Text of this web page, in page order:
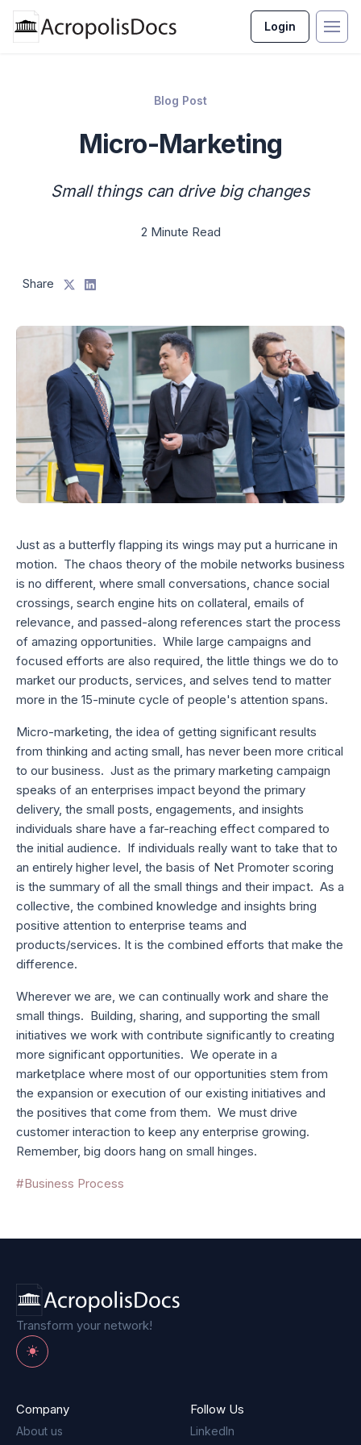
Login
Blog Post
Micro-Marketing
Small things can drive big changes
2 Minute Read
Share
Just as a butterfly flapping its wings may put a hurricane in
motion. The chaos theory of the mobile networks business
is no different, where small conversations, chance social
crossings, search engine hits on collateral, emails of
relevance, and passed-along references start the process
of amazing opportunities. While large campaigns and
focused efforts are also required, the little things we do to
market our products, services, and selves tend to matter
more in the 15-minute cycle of people's attention spans.
Micro-marketing, the idea of getting significant results
from thinking and acting small, has never been more critical
to our business. Just as the primary marketing campaign
speaks of an enterprises impact beyond the primary
delivery, the small posts, engagements, and insights
individuals share have a far-reaching effect compared to
the initial audience. If individuals really want to take that to
an entirely higher level, the basis of Net Promoter scoring
is the summary of all the small things and their impact. As a
collective, the combined knowledge and insights bring
positive attention to enterprise teams and
products/services. It is the combined efforts that make the
difference.
Wherever we are, we can continually work and share the
small things. Building, sharing, and supporting the small
initiatives we work with contribute significantly to creating
more significant opportunities. We operate in a
marketplace where most of our opportunities stem from
the expansion or execution of our existing initiatives and
the positives that come from them. We must drive
customer interaction to keep any enterprise growing.
Remember, big doors hang on small hinges.
#Business Process
Transform your network!
Toggle theme
Company
About us
Follow Us
LinkedIn